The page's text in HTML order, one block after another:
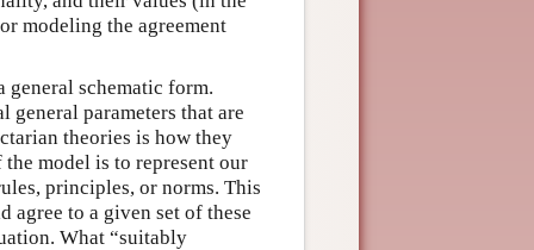
modeling the agreement
general schematic form.
parameters that are
theories is how they
model is to represent our
principles, or norms. This
agree to a given set of these
What “suitably